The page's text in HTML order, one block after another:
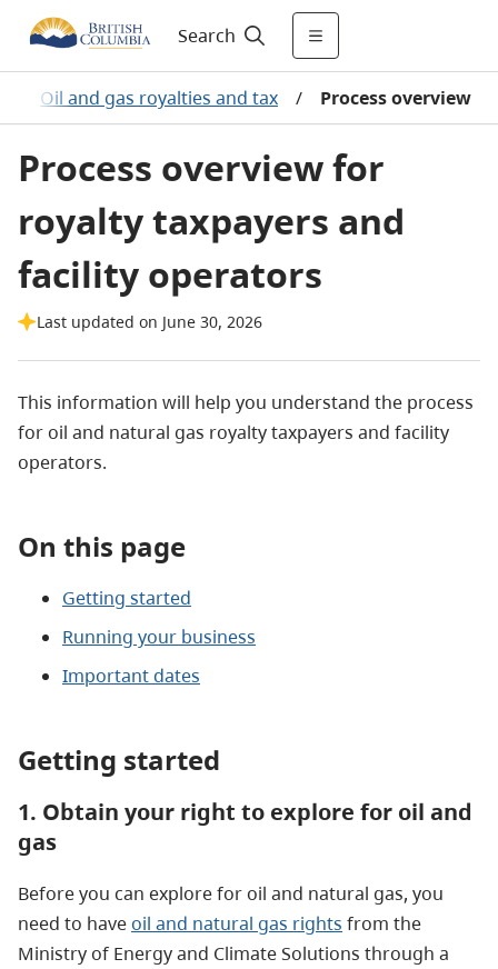
Search
Oil and gas royalties and tax / Process overview
Process overview for
royalty taxpayers and
facility operators
Last updated on June 30, 2026
This information will help you understand the process
for oil and natural gas royalty taxpayers and facility
operators.
On this page
Getting started
Running your business
Important dates
Getting started
1. Obtain your right to explore for oil and
gas
Before you can explore for oil and natural gas, you
need to haveoil and natural gas rights from the
Ministry of Energy and Climate Solutions through a